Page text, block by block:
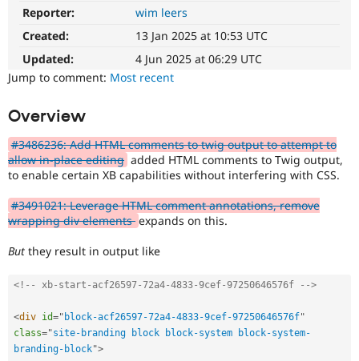
Drupal for
Tourism
Themes
Recipes
Newsletters
Reporter:
wim leers
Created:
13 Jan 2025 at 10:53 UTC
Updated:
4 Jun 2025 at 06:29 UTC
Jump to comment: Most recent
Overview
#3486236: Add HTML comments to twig output to attempt to
allow in-place editing added HTML comments to Twig output,
to enable certain XB capabilities without interfering with CSS.
#3491021: Leverage HTML comment annotations, remove
wrapping div elements expands on this.
But they result in output like
<!-- xb-start-acf26597-72a4-4833-9cef-97250646576f -->
<div id=" block-acf26597-72a4-4833-9cef-97250646576f"
class="site-branding block block-system block-system-
branding-block">